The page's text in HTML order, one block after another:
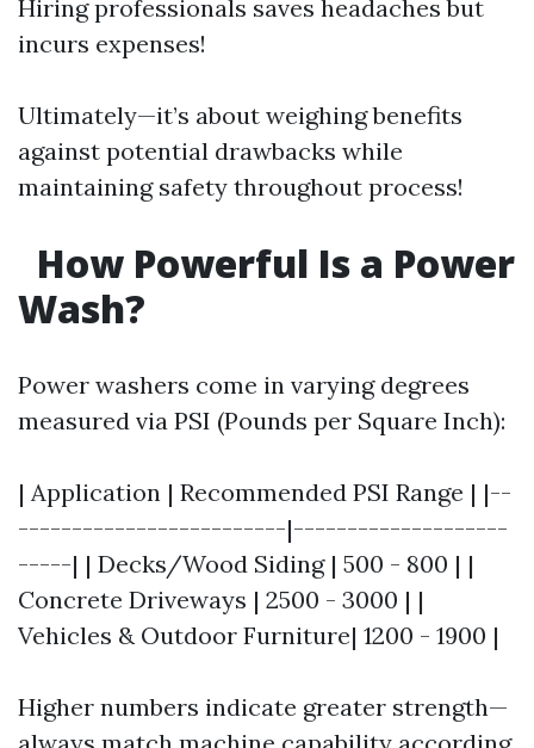
Hiring professionals saves headaches but
incurs expenses!
Ultimately—it’s about weighing benefits
against potential drawbacks while
maintaining safety throughout process!
How Powerful Is a Power
Wash?
Power washers come in varying degrees
measured via PSI (Pounds per Square Inch):
| Application | Recommended PSI Range | |--
-------------------------|--------------------
-----| | Decks/Wood Siding | 500 - 800 | |
Concrete Driveways | 2500 - 3000 | |
Vehicles & Outdoor Furniture| 1200 - 1900 |
Higher numbers indicate greater strength—